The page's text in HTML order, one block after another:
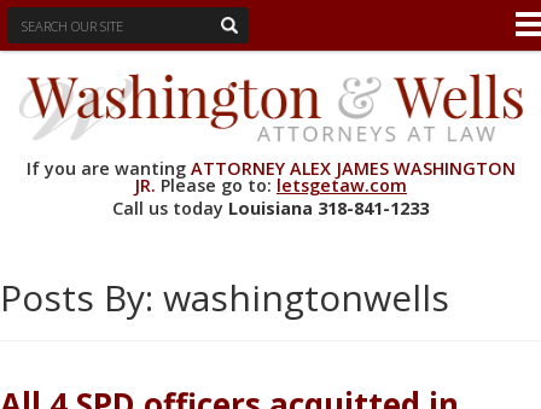
If you are wanting ATTORNEY ALEX JAMES WASHINGTON
JR. Please go to: letsgetaw.com
Call us today Louisiana 318-841-1233
Posts By: washingtonwells